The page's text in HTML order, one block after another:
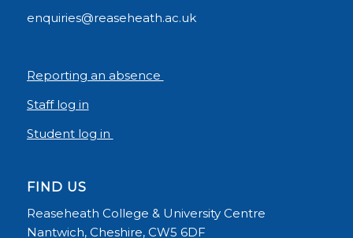
enquiries@reaseheath.ac.uk
Reporting an absence
Staff log in
Student log in
FIND US
Reaseheath College & University Centre
Nantwich, Cheshire, CW5 6DF